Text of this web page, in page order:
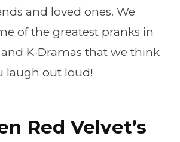
and loved ones. We
of the greatest pranks in
K-Dramas that we think
laugh out loud!
Red Velvet’s